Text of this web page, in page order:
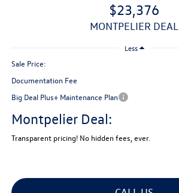
$23,376
MONTPELIER DEAL
Less
Sale Price:
Documentation Fee
Big Deal Plus+ Maintenance Plan
Montpelier Deal:
Transparent pricing! No hidden fees, ever.